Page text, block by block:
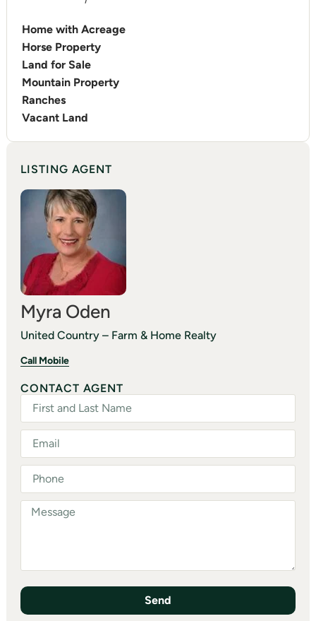
Home with Acreage
Horse Property
Land for Sale
Mountain Property
Ranches
Vacant Land
LISTING AGENT
Myra Oden
United Country – Farm & Home Realty
Call Mobile
CONTACT AGENT
Send